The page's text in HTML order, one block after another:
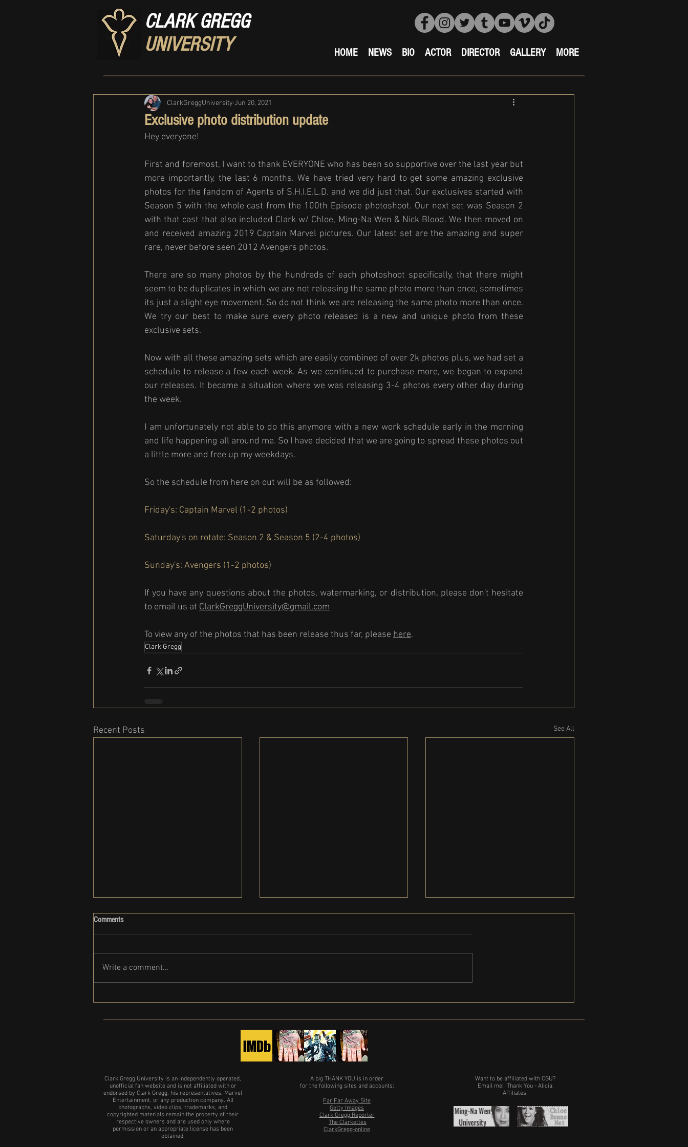
CLARK GREGG
UNIVERSITY
HOME NEWS BIO ACTOR DIRECTOR GALLERY MORE
Exclusive photo distribution update
ClarkGreggUniversity Jun 20, 2021
Hey everyone!
First and foremost, I want to thank EVERYONE who has been so supportive over the last year but
more importantly, the last 6 months. We have tried very hard to get some amazing exclusive
photos for the fandom of Agents of S.H.I.E.L.D. and we did just that. Our exclusives started with
Season 5 with the whole cast from the 100th Episode photoshoot. Our next set was Season 2
with that cast that also included Clark w/ Chloe, Ming-Na Wen & Nick Blood. We then moved on
and received amazing 2019 Captain Marvel pictures. Our latest set are the amazing and super
rare, never before seen 2012 Avengers photos.
There are so many photos by the hundreds of each photoshoot specifically, that there might
seem to be duplicates in which we are not releasing the same photo more than once, sometimes
its just a slight eye movement. So do not think we are releasing the same photo more than once.
We try our best to make sure every photo released is a new and unique photo from these
exclusive sets.
Now with all these amazing sets which are easily combined of over 2k photos plus, we had set a
schedule to release a few each week. As we continued to purchase more, we began to expand
our releases. It became a situation where we was releasing 3-4 photos every other day during
the week.
I am unfortunately not able to do this anymore with a new work schedule early in the morning
and life happening all around me. So I have decided that we are going to spread these photos out
a little more and free up my weekdays.
So the schedule from here on out will be as followed:
Friday's: Captain Marvel (1-2 photos)
Saturday's on rotate: Season 2 & Season 5 (2-4 photos)
Sunday's: Avengers (1-2 photos)
If you have any questions about the photos, watermarking, or distribution, please don't hesitate
to email us at ClarkGreggUniversity@gmail.com
To view any of the photos that has been release thus far, please here.
Clark Gregg
Recent Posts See All
Comments
Write a comment...
Clark Gregg University is an independently operated,
unofficial fan website and is not affiliated with or
endorsed by Clark Gregg, his representatives, Marvel
Entertainment, or any production company. All
photographs, video clips, trademarks, and
copyrighted materials remain the property of their
respective owners and are used only where
permission or an appropriate license has been
obtained.
A big THANK YOU is in order
for the following sites and accounts:
Far Far Away Site
Getty Images
Clark Gregg Reporter
The Clarkettes
ClarkGregg-online
Want to be affiliated with CGU?
Email me! Thank You - Alicia.
Affiliates: